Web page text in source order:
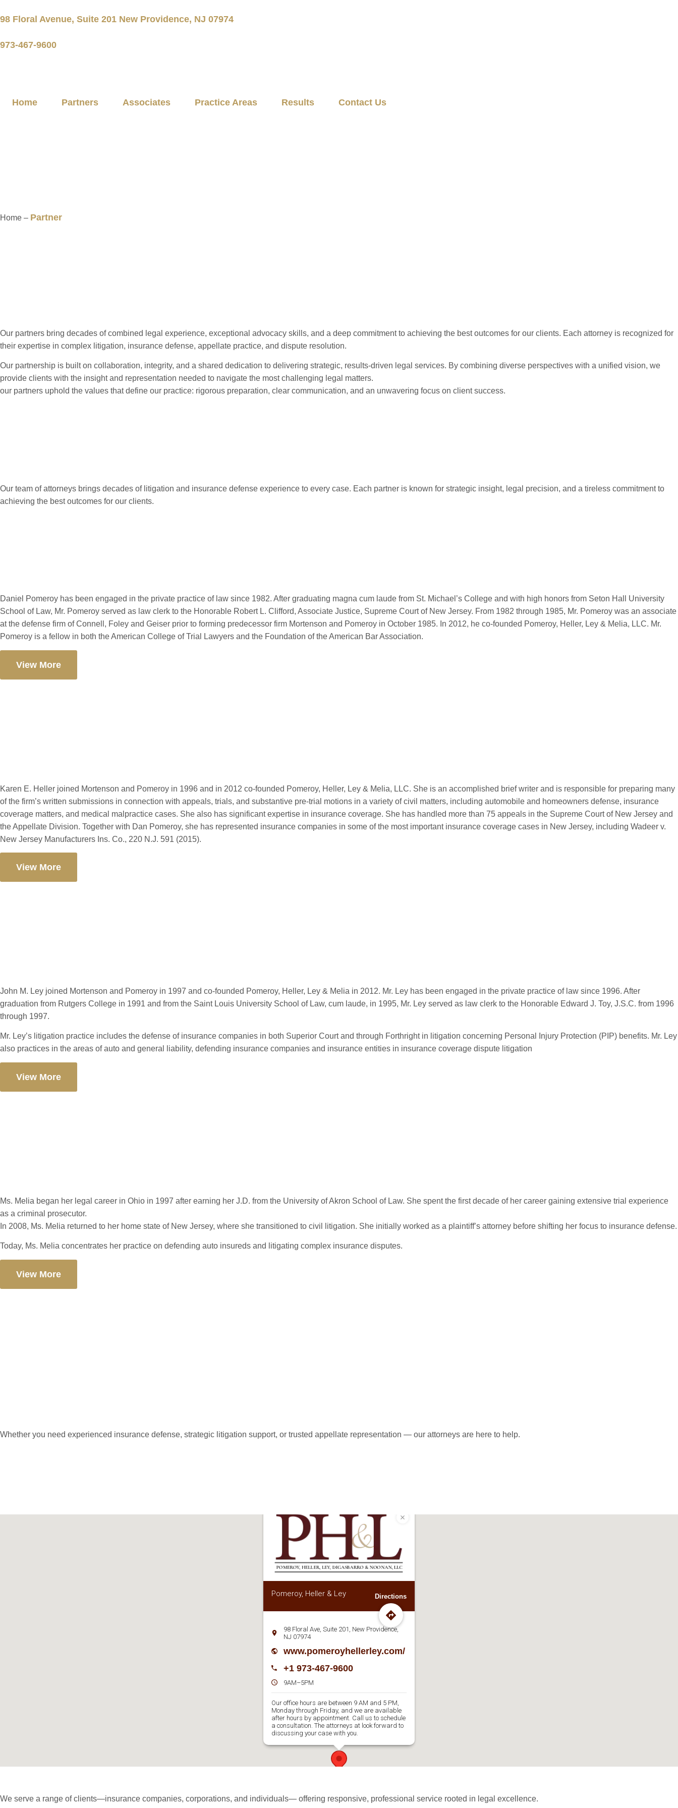
98 Floral Avenue, Suite 201 New Providence, NJ 07974
973-467-9600
Home Partners Associates Practice Areas Results Contact Us
Home – Partner
Our partners bring decades of combined legal experience, exceptional advocacy skills, and a deep commitment to achieving the best outcomes for our clients. Each attorney is recognized for
their expertise in complex litigation, insurance defense, appellate practice, and dispute resolution.
Our partnership is built on collaboration, integrity, and a shared dedication to delivering strategic, results-driven legal services. By combining diverse perspectives with a unified vision, we
provide clients with the insight and representation needed to navigate the most challenging legal matters.
our partners uphold the values that define our practice: rigorous preparation, clear communication, and an unwavering focus on client success.
Our team of attorneys brings decades of litigation and insurance defense experience to every case. Each partner is known for strategic insight, legal precision, and a tireless commitment to
achieving the best outcomes for our clients.
Daniel Pomeroy has been engaged in the private practice of law since 1982. After graduating magna cum laude from St. Michael’s College and with high honors from Seton Hall University
School of Law, Mr. Pomeroy served as law clerk to the Honorable Robert L. Clifford, Associate Justice, Supreme Court of New Jersey. From 1982 through 1985, Mr. Pomeroy was an associate
at the defense firm of Connell, Foley and Geiser prior to forming predecessor firm Mortenson and Pomeroy in October 1985. In 2012, he co-founded Pomeroy, Heller, Ley & Melia, LLC. Mr.
Pomeroy is a fellow in both the American College of Trial Lawyers and the Foundation of the American Bar Association.
View More
Karen E. Heller joined Mortenson and Pomeroy in 1996 and in 2012 co-founded Pomeroy, Heller, Ley & Melia, LLC. She is an accomplished brief writer and is responsible for preparing many
of the firm’s written submissions in connection with appeals, trials, and substantive pre-trial motions in a variety of civil matters, including automobile and homeowners defense, insurance
coverage matters, and medical malpractice cases. She also has significant expertise in insurance coverage. She has handled more than 75 appeals in the Supreme Court of New Jersey and
the Appellate Division. Together with Dan Pomeroy, she has represented insurance companies in some of the most important insurance coverage cases in New Jersey, including Wadeer v.
New Jersey Manufacturers Ins. Co., 220 N.J. 591 (2015).
View More
John M. Ley joined Mortenson and Pomeroy in 1997 and co-founded Pomeroy, Heller, Ley & Melia in 2012. Mr. Ley has been engaged in the private practice of law since 1996. After
graduation from Rutgers College in 1991 and from the Saint Louis University School of Law, cum laude, in 1995, Mr. Ley served as law clerk to the Honorable Edward J. Toy, J.S.C. from 1996
through 1997.
Mr. Ley’s litigation practice includes the defense of insurance companies in both Superior Court and through Forthright in litigation concerning Personal Injury Protection (PIP) benefits. Mr. Ley
also practices in the areas of auto and general liability, defending insurance companies and insurance entities in insurance coverage dispute litigation
View More
Ms. Melia began her legal career in Ohio in 1997 after earning her J.D. from the University of Akron School of Law. She spent the first decade of her career gaining extensive trial experience
as a criminal prosecutor.
In 2008, Ms. Melia returned to her home state of New Jersey, where she transitioned to civil litigation. She initially worked as a plaintiff’s attorney before shifting her focus to insurance defense.
Today, Ms. Melia concentrates her practice on defending auto insureds and litigating complex insurance disputes.
View More
Whether you need experienced insurance defense, strategic litigation support, or trusted appellate representation — our attorneys are here to help.
Pomeroy, Heller & Ley Directions
98 Floral Ave, Suite 201, New Providence,
NJ 07974
www.pomeroyhellerley.com/
+1 973-467-9600
9AM–5PM
Our office hours are between 9 AM and 5 PM,
Monday through Friday, and we are available
after hours by appointment. Call us to schedule
a consultation. The attorneys at look forward to
discussing your case with you.
We serve a range of clients—insurance companies, corporations, and individuals— offering responsive, professional service rooted in legal excellence.